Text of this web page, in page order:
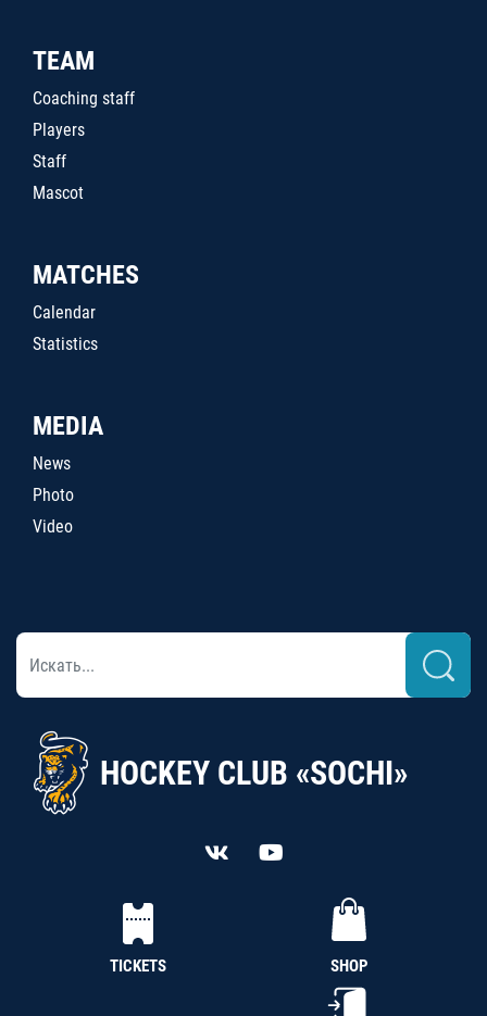
TEAM
Coaching staff
Players
Staff
Mascot
MATCHES
Calendar
Statistics
MEDIA
News
Photo
Video
HOCKEY CLUB «SOCHI»
TICKETS SHOP